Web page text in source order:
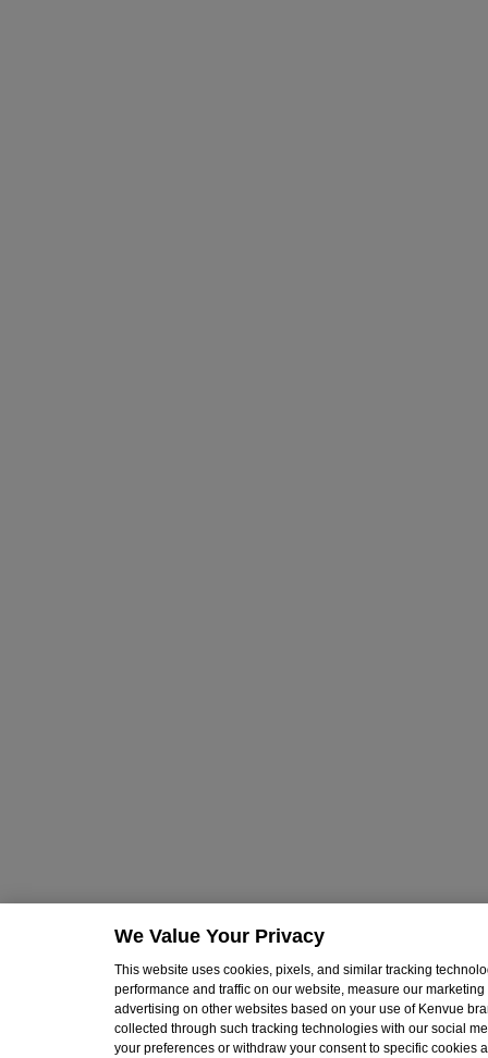
We Value Your Privacy
This website uses cookies, pixels, and similar tracking
performance and traffic on our website, measure our
advertising on other websites based on your use of Kenvue
collected through such tracking technologies with our social
your preferences or withdraw your consent to specific cookies